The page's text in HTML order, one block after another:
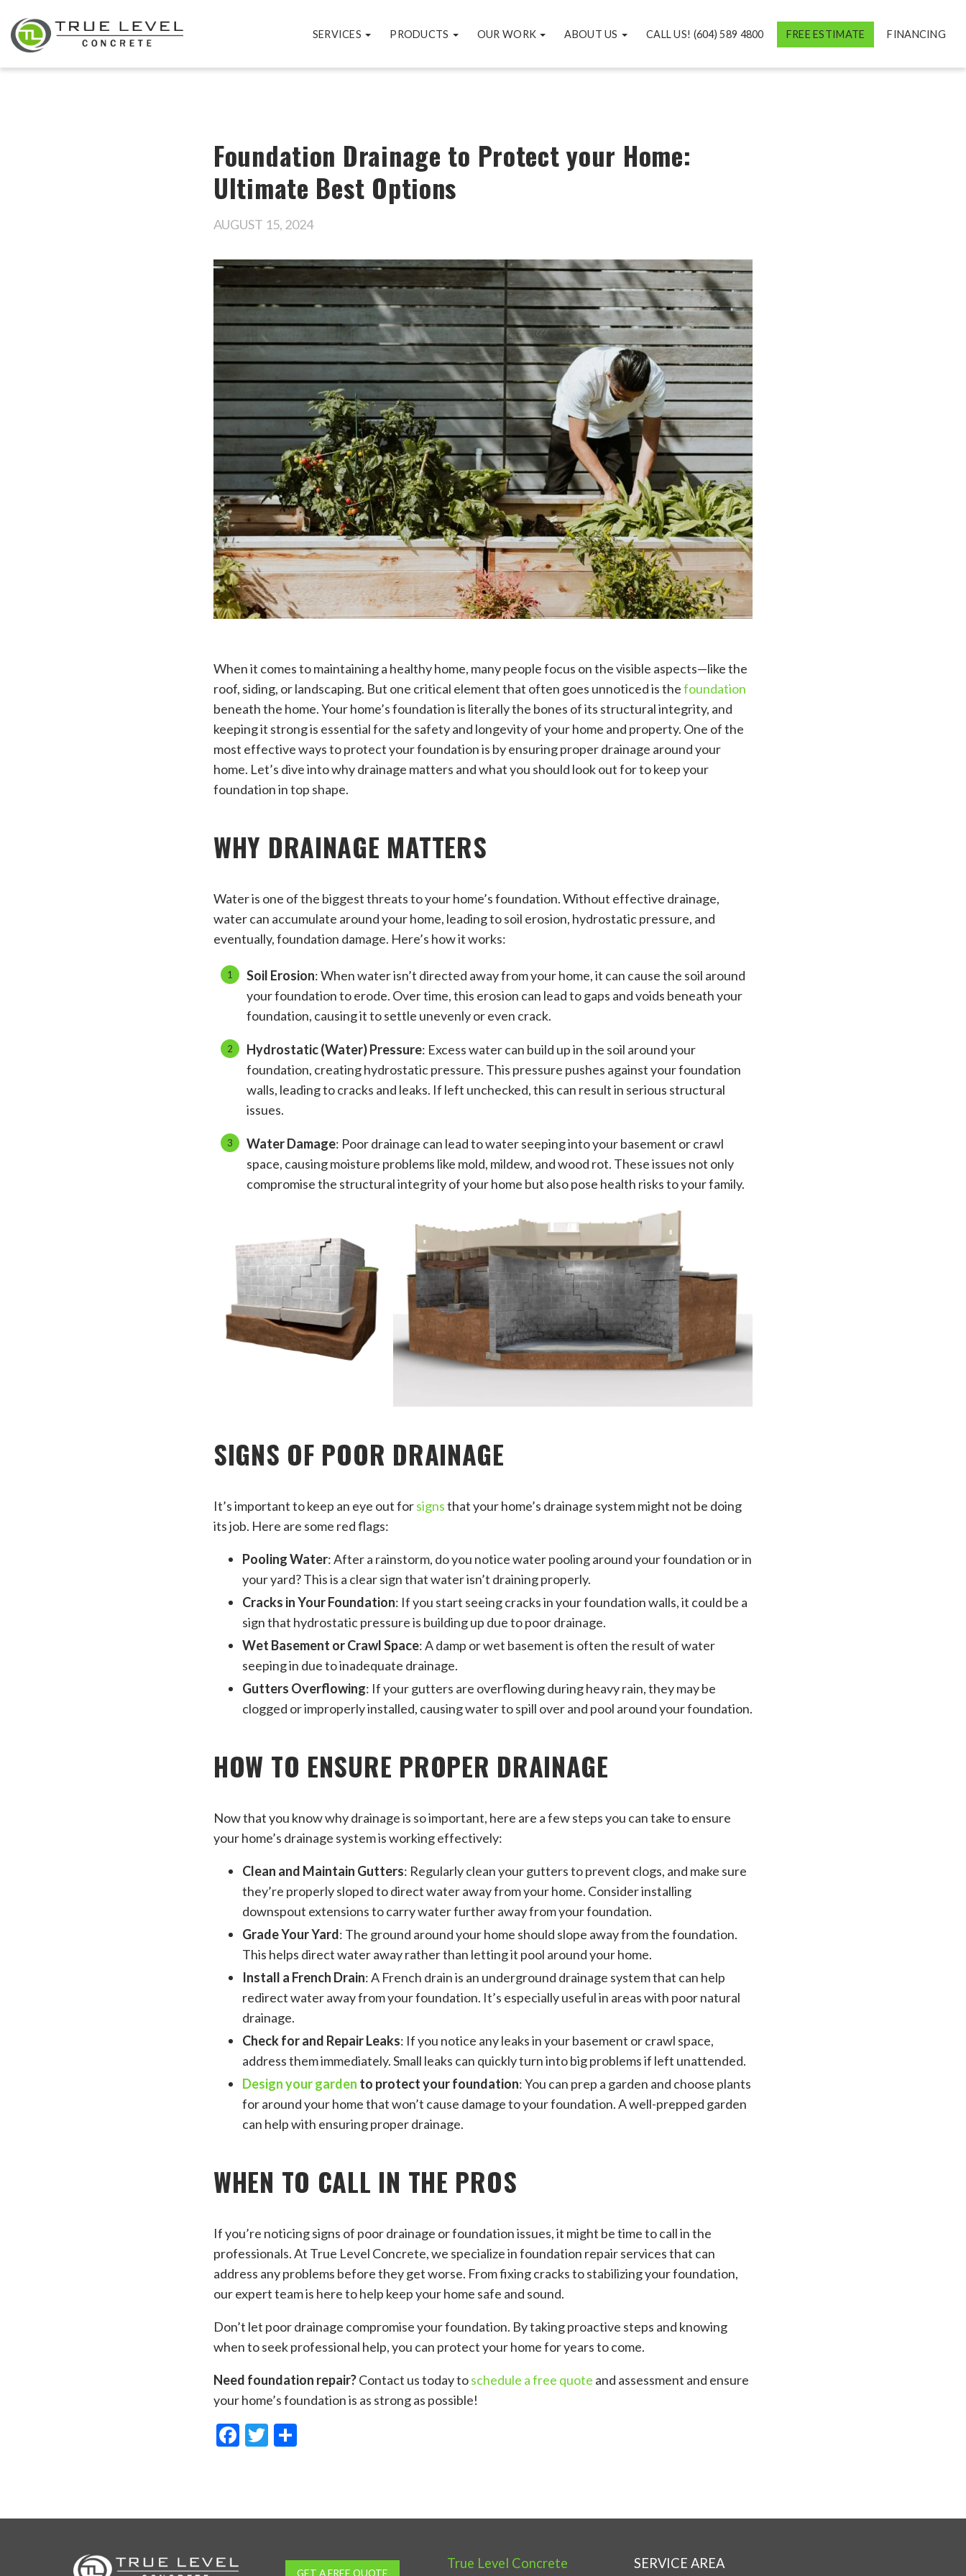
SERVICES PRODUCTS OUR WORK ABOUT US CALL US! (604) 589 4800 FREE ESTIMATE FINANCING
Foundation Drainage to Protect your Home:
Ultimate Best Options
AUGUST 15, 2024
When it comes to maintaining a healthy home, many people focus on the visible aspects—like the
roof, siding, or landscaping. But one critical element that often goes unnoticed is thefoundation
beneath the home. Your home’s foundation is literally the bones of its structural integrity, and
keeping it strong is essential for the safety and longevity of your home and property. One of the
most effective ways to protect your foundation is by ensuring proper drainage around your
home. Let’s dive into why drainage matters and what you should look out for to keep your
foundation in top shape.
WHY DRAINAGE MATTERS
Water is one of the biggest threats to your home’s foundation. Without effective drainage,
water can accumulate around your home, leading to soil erosion, hydrostatic pressure, and
eventually, foundation damage. Here’s how it works:
Soil Erosion: When water isn’t directed away from your home, it can cause the soil around
your foundation to erode. Over time, this erosion can lead to gaps and voids beneath your
foundation, causing it to settle unevenly or even crack.
Hydrostatic (Water) Pressure: Excess water can build up in the soil around your
foundation, creating hydrostatic pressure. This pressure pushes against your foundation
walls, leading to cracks and leaks. If left unchecked, this can result in serious structural
issues.
Water Damage: Poor drainage can lead to water seeping into your basement or crawl
space, causing moisture problems like mold, mildew, and wood rot. These issues not only
compromise the structural integrity of your home but also pose health risks to your family.
SIGNS OF POOR DRAINAGE
It’s important to keep an eye out forsignsthat your home’s drainage system might not be doing
its job. Here are some red flags:
Pooling Water: After a rainstorm, do you notice water pooling around your foundation or in
your yard? This is a clear sign that water isn’t draining properly.
Cracks in Your Foundation: If you start seeing cracks in your foundation walls, it could be a
sign that hydrostatic pressure is building up due to poor drainage.
Wet Basement or Crawl Space: A damp or wet basement is often the result of water
seeping in due to inadequate drainage.
Gutters Overflowing: If your gutters are overflowing during heavy rain, they may be
clogged or improperly installed, causing water to spill over and pool around your foundation.
HOW TO ENSURE PROPER DRAINAGE
Now that you know why drainage is so important, here are a few steps you can take to ensure
your home’s drainage system is working effectively:
Clean and Maintain Gutters: Regularly clean your gutters to prevent clogs, and make sure
they’re properly sloped to direct water away from your home. Consider installing
downspout extensions to carry water further away from your foundation.
Grade Your Yard: The ground around your home should slope away from the foundation.
This helps direct water away rather than letting it pool around your home.
Install a French Drain: A French drain is an underground drainage system that can help
redirect water away from your foundation. It’s especially useful in areas with poor natural
drainage.
Check for and Repair Leaks: If you notice any leaks in your basement or crawl space,
address them immediately. Small leaks can quickly turn into big problems if left unattended.
Design your garden to protect your foundation: You can prep a garden and choose plants
for around your home that won’t cause damage to your foundation. A well-prepped garden
can help with ensuring proper drainage.
WHEN TO CALL IN THE PROS
If you’re noticing signs of poor drainage or foundation issues, it might be time to call in the
professionals. At True Level Concrete, we specialize in foundation repair services that can
address any problems before they get worse. From fixing cracks to stabilizing your foundation,
our expert team is here to help keep your home safe and sound.
Don’t let poor drainage compromise your foundation. By taking proactive steps and knowing
when to seek professional help, you can protect your home for years to come.
Need foundation repair?Contact us today toschedule a free quote and assessment and ensure
your home’s foundation is as strong as possible!
Facebook
Twitter
GET A FREE QUOTE
True Level Concrete SERVICE AREA